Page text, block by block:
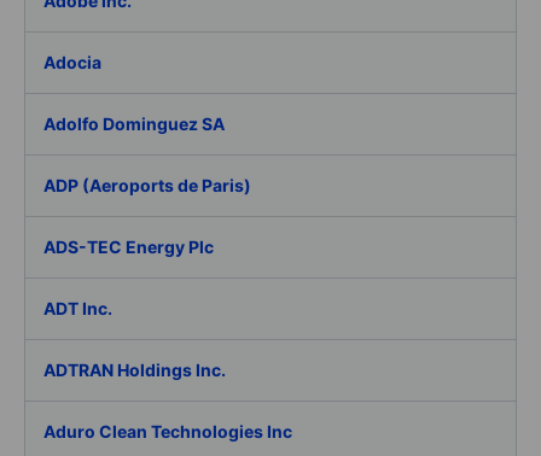
Adocia
Adolfo Dominguez SA
ADP (Aeroports de Paris)
ADS-TEC Energy Plc
ADT Inc.
ADTRAN Holdings Inc.
Aduro Clean Technologies Inc